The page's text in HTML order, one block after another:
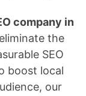
company in
the
SEO
boost local
our